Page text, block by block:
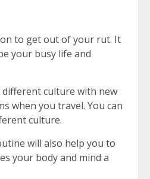
to get out of your rut. It
your busy life and
different culture with new
when you travel. You can
culture.
will also help you to
your body and mind a